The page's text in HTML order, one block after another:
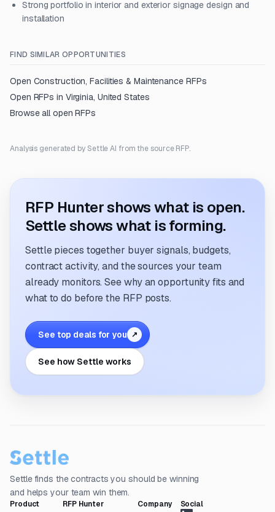
Strong portfolio in interior and exterior signage design and
installation
FIND SIMILAR OPPORTUNITIES
Open Construction, Facilities & MaintenanceRFPs
Open RFPs in Virginia, United States
Browse all open RFPs
Analysis generated by Settle AI from the source RFP.
RFP Hunter shows what is open.
Settle shows what is forming.
Settle pieces together buyer signals, budgets,
contract activity, and the sources your team
already monitors. See why an opportunity fits and
what to do before the RFP posts.
See top deals for you ↗
See how Settle works
Settle finds the contracts you should be winning
and helps your team win them.
Product RFP Hunter Company Social